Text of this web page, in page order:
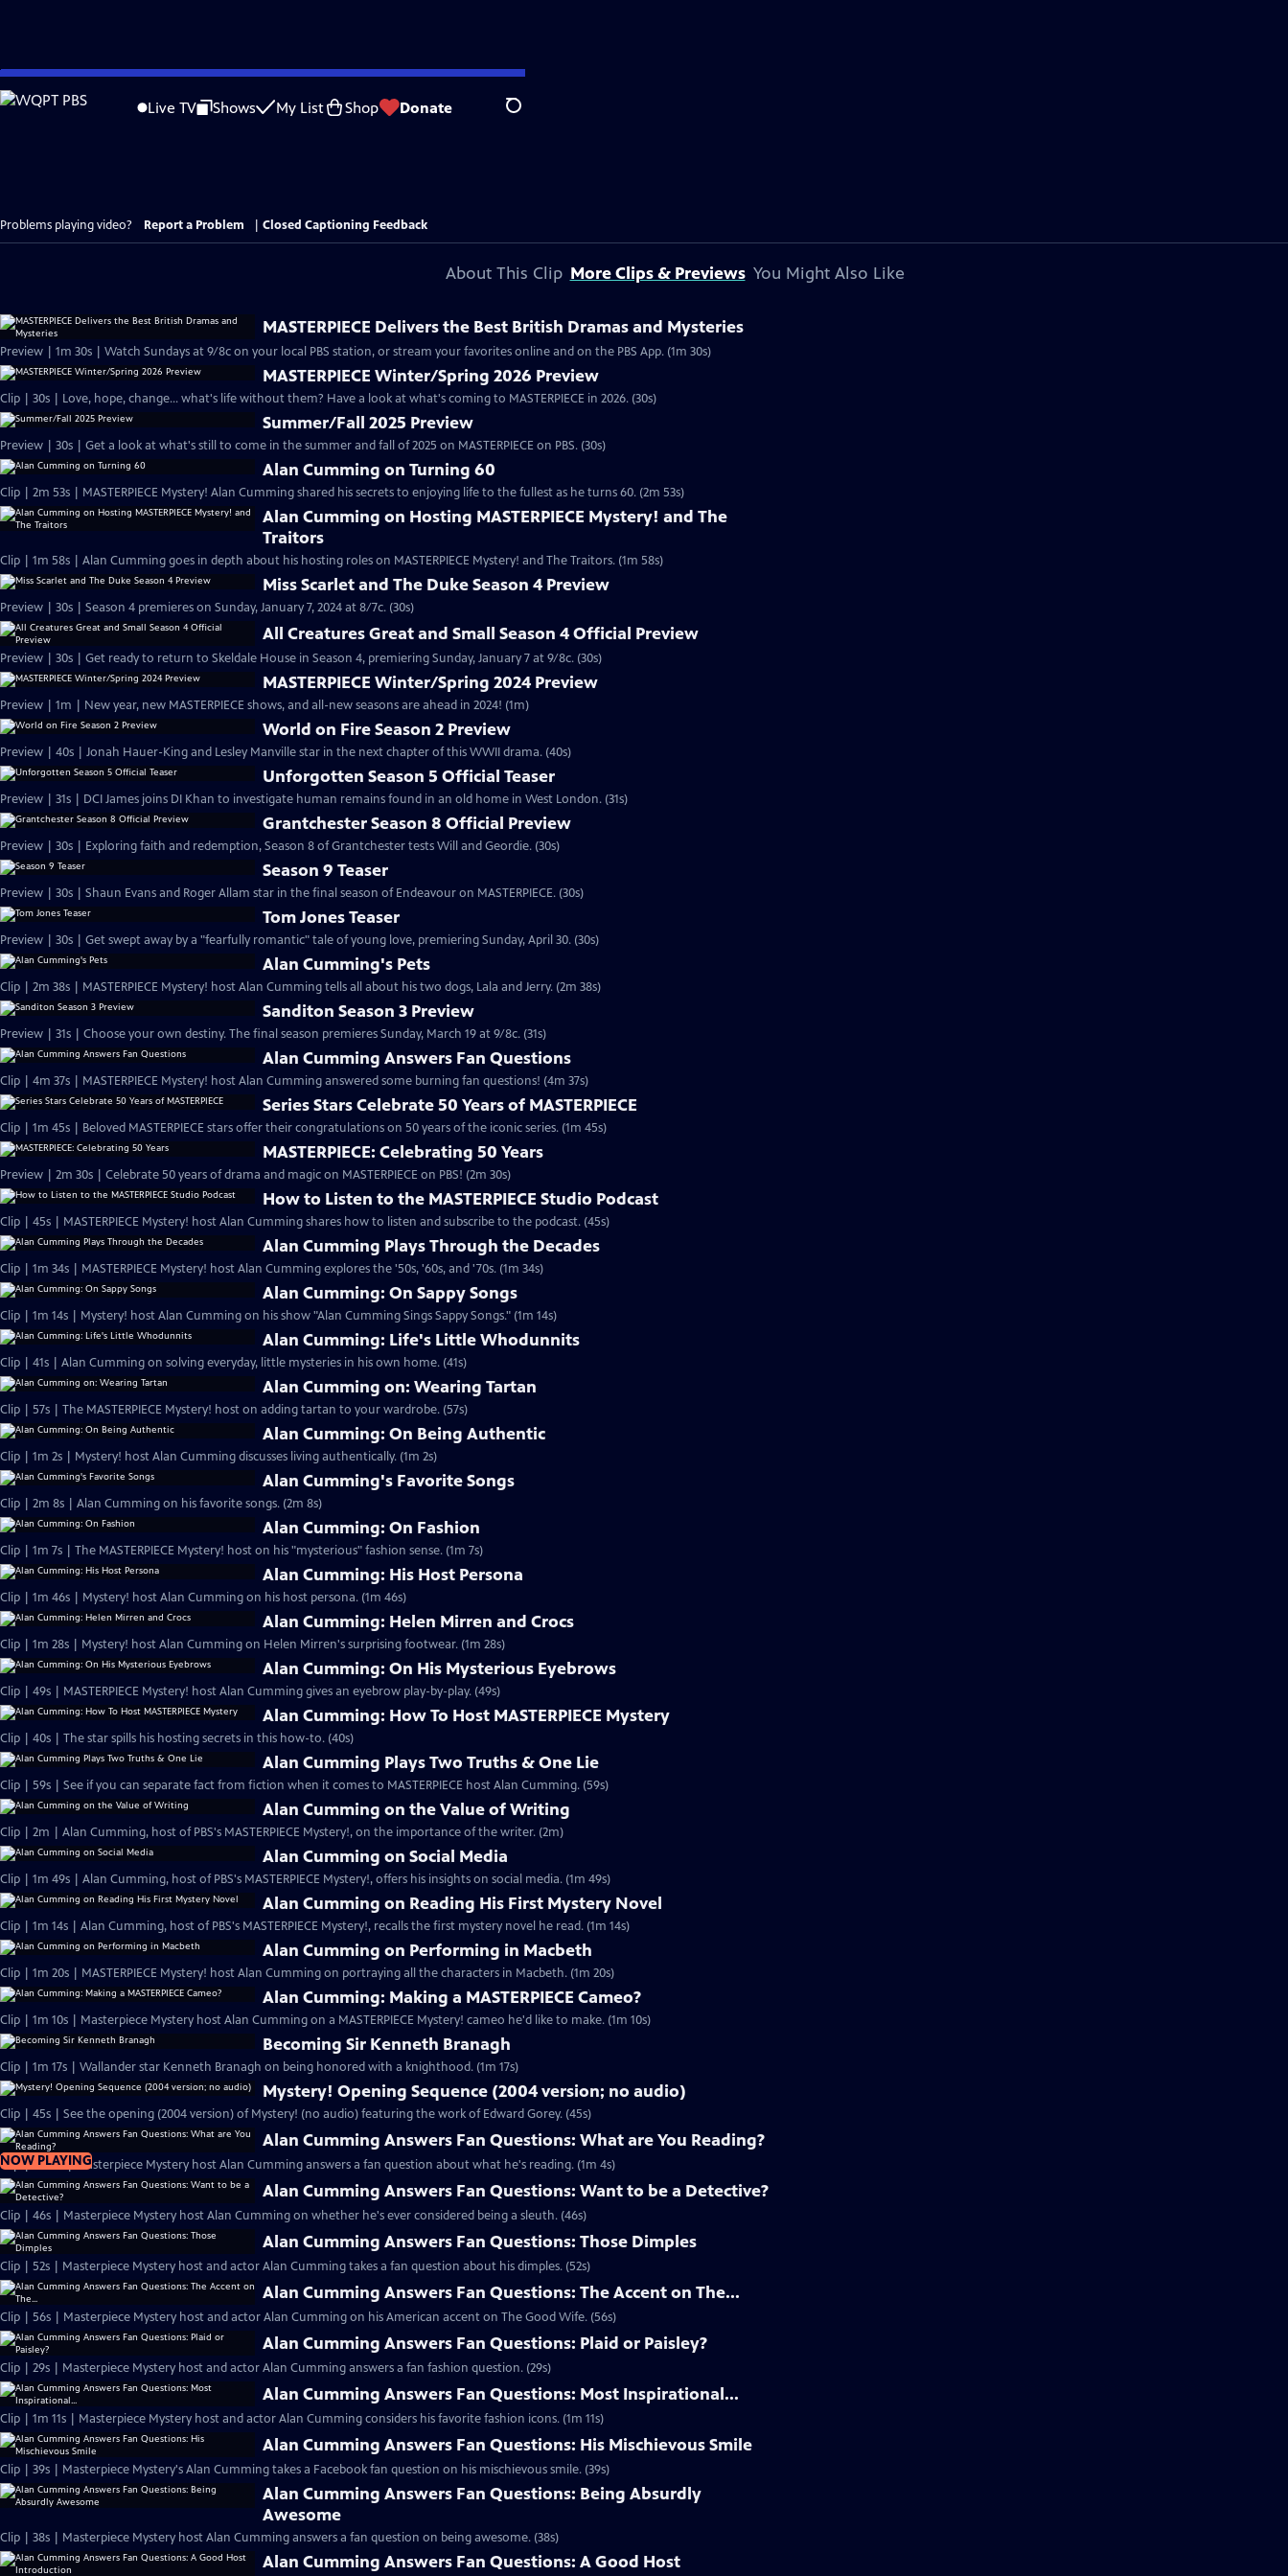
Skip
to
Live TV Shows My List Shop Donate Search
Problems playing video? Report a Problem Closed Captioning Feedback
About This Clip More Clips & Previews You Might Also Like
MASTERPIECE Delivers the Best British Dramas and Mysteries
Preview | 1m 30s | Watch Sundays at 9/8c on your local PBS station, or stream your favorites online and on the PBS App. (1m 30s)
MASTERPIECE Winter/Spring 2026 Preview
Clip | 30s | Love, hope, change... what's life without them? Have a look at what's coming to MASTERPIECE in 2026. (30s)
Summer/Fall 2025 Preview
Preview | 30s | Get a look at what's still to come in the summer and fall of 2025 on MASTERPIECE on PBS. (30s)
Alan Cumming on Turning 60
Clip | 2m 53s | MASTERPIECE Mystery! Alan Cumming shared his secrets to enjoying life to the fullest as he turns 60. (2m 53s)
Alan Cumming on Hosting MASTERPIECE Mystery! and The
Traitors
Clip | 1m 58s | Alan Cumming goes in depth about his hosting roles on MASTERPIECE Mystery! and The Traitors. (1m 58s)
Miss Scarlet and The Duke Season 4 Preview
Preview | 30s | Season 4 premieres on Sunday, January 7, 2024 at 8/7c. (30s)
All Creatures Great and Small Season 4 Official Preview
Preview | 30s | Get ready to return to Skeldale House in Season 4, premiering Sunday, January 7 at 9/8c. (30s)
MASTERPIECE Winter/Spring 2024 Preview
Preview | 1m | New year, new MASTERPIECE shows, and all-new seasons are ahead in 2024! (1m)
World on Fire Season 2 Preview
Preview | 40s | Jonah Hauer-King and Lesley Manville star in the next chapter of this WWII drama. (40s)
Unforgotten Season 5 Official Teaser
Preview | 31s | DCI James joins DI Khan to investigate human remains found in an old home in West London. (31s)
Grantchester Season 8 Official Preview
Preview | 30s | Exploring faith and redemption, Season 8 of Grantchester tests Will and Geordie. (30s)
Season 9 Teaser
Preview | 30s | Shaun Evans and Roger Allam star in the final season of Endeavour on MASTERPIECE. (30s)
Tom Jones Teaser
Preview | 30s | Get swept away by a "fearfully romantic" tale of young love, premiering Sunday, April 30. (30s)
Alan Cumming's Pets
Clip | 2m 38s | MASTERPIECE Mystery! host Alan Cumming tells all about his two dogs, Lala and Jerry. (2m 38s)
Sanditon Season 3 Preview
Preview | 31s | Choose your own destiny. The final season premieres Sunday, March 19 at 9/8c. (31s)
Alan Cumming Answers Fan Questions
Clip | 4m 37s | MASTERPIECE Mystery! host Alan Cumming answered some burning fan questions! (4m 37s)
Series Stars Celebrate 50 Years of MASTERPIECE
Clip | 1m 45s | Beloved MASTERPIECE stars offer their congratulations on 50 years of the iconic series. (1m 45s)
MASTERPIECE: Celebrating 50 Years
Preview | 2m 30s | Celebrate 50 years of drama and magic on MASTERPIECE on PBS! (2m 30s)
How to Listen to the MASTERPIECE Studio Podcast
Clip | 45s | MASTERPIECE Mystery! host Alan Cumming shares how to listen and subscribe to the podcast. (45s)
Alan Cumming Plays Through the Decades
Clip | 1m 34s | MASTERPIECE Mystery! host Alan Cumming explores the '50s, '60s, and '70s. (1m 34s)
Alan Cumming: On Sappy Songs
Clip | 1m 14s | Mystery! host Alan Cumming on his show "Alan Cumming Sings Sappy Songs." (1m 14s)
Alan Cumming: Life's Little Whodunnits
Clip | 41s | Alan Cumming on solving everyday, little mysteries in his own home. (41s)
Alan Cumming on: Wearing Tartan
Clip | 57s | The MASTERPIECE Mystery! host on adding tartan to your wardrobe. (57s)
Alan Cumming: On Being Authentic
Clip | 1m 2s | Mystery! host Alan Cumming discusses living authentically. (1m 2s)
Alan Cumming's Favorite Songs
Clip | 2m 8s | Alan Cumming on his favorite songs. (2m 8s)
Alan Cumming: On Fashion
Clip | 1m 7s | The MASTERPIECE Mystery! host on his "mysterious" fashion sense. (1m 7s)
Alan Cumming: His Host Persona
Clip | 1m 46s | Mystery! host Alan Cumming on his host persona. (1m 46s)
Alan Cumming: Helen Mirren and Crocs
Clip | 1m 28s | Mystery! host Alan Cumming on Helen Mirren's surprising footwear. (1m 28s)
Alan Cumming: On His Mysterious Eyebrows
Clip | 49s | MASTERPIECE Mystery! host Alan Cumming gives an eyebrow play-by-play. (49s)
Alan Cumming: How To Host MASTERPIECE Mystery
Clip | 40s | The star spills his hosting secrets in this how-to. (40s)
Alan Cumming Plays Two Truths & One Lie
Clip | 59s | See if you can separate fact from fiction when it comes to MASTERPIECE host Alan Cumming. (59s)
Alan Cumming on the Value of Writing
Clip | 2m | Alan Cumming, host of PBS's MASTERPIECE Mystery!, on the importance of the writer. (2m)
Alan Cumming on Social Media
Clip | 1m 49s | Alan Cumming, host of PBS's MASTERPIECE Mystery!, offers his insights on social media. (1m 49s)
Alan Cumming on Reading His First Mystery Novel
Clip | 1m 14s | Alan Cumming, host of PBS's MASTERPIECE Mystery!, recalls the first mystery novel he read. (1m 14s)
Alan Cumming on Performing in Macbeth
Clip | 1m 20s | MASTERPIECE Mystery! host Alan Cumming on portraying all the characters in Macbeth. (1m 20s)
Alan Cumming: Making a MASTERPIECE Cameo?
Clip | 1m 10s | Masterpiece Mystery host Alan Cumming on a MASTERPIECE Mystery! cameo he'd like to make. (1m 10s)
Becoming Sir Kenneth Branagh
Clip | 1m 17s | Wallander star Kenneth Branagh on being honored with a knighthood. (1m 17s)
Mystery! Opening Sequence (2004 version; no audio)
Clip | 45s | See the opening (2004 version) of Mystery! (no audio) featuring the work of Edward Gorey. (45s)
NOW PLAYING
Alan Cumming Answers Fan Questions: What are You Reading?
Clip | 1m 4s | Masterpiece Mystery host Alan Cumming answers a fan question about what he's reading. (1m 4s)
Alan Cumming Answers Fan Questions: Want to be a Detective?
Clip | 46s | Masterpiece Mystery host Alan Cumming on whether he's ever considered being a sleuth. (46s)
Alan Cumming Answers Fan Questions: Those Dimples
Clip | 52s | Masterpiece Mystery host and actor Alan Cumming takes a fan question about his dimples. (52s)
Alan Cumming Answers Fan Questions: The Accent on The...
Clip | 56s | Masterpiece Mystery host and actor Alan Cumming on his American accent on The Good Wife. (56s)
Alan Cumming Answers Fan Questions: Plaid or Paisley?
Clip | 29s | Masterpiece Mystery host and actor Alan Cumming answers a fan fashion question. (29s)
Alan Cumming Answers Fan Questions: Most Inspirational...
Clip | 1m 11s | Masterpiece Mystery host and actor Alan Cumming considers his favorite fashion icons. (1m 11s)
Alan Cumming Answers Fan Questions: His Mischievous Smile
Clip | 39s | Masterpiece Mystery's Alan Cumming takes a Facebook fan question on his mischievous smile. (39s)
Alan Cumming Answers Fan Questions: Being Absurdly
Awesome
Clip | 38s | Masterpiece Mystery host Alan Cumming answers a fan question on being awesome. (38s)
Alan Cumming Answers Fan Questions: A Good Host